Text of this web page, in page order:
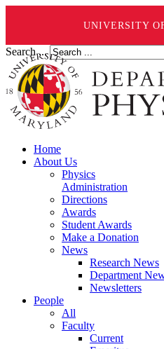
UNIVERSITY
Search ...
Home
About Us
Physics
Administration
Directions
Awards
Student Awards
Make a Donation
News
Research News
Department
Newsletters
People
All
Faculty
Current